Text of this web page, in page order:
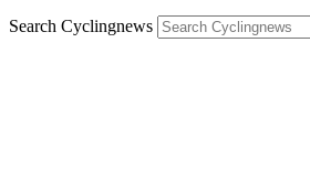
Search Cyclingnews